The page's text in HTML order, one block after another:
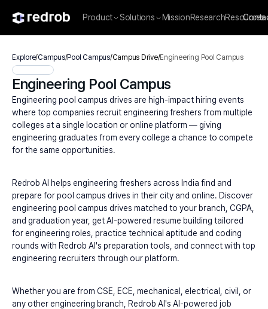
Product Solutions MissionResearchResources
Explore/Campus/Pool Campus/Campus Drive/Engineering Pool Campus
Engineering Pool Campus
Engineering pool campus drives are high-impact hiring events
where top companies recruit engineering freshers from multiple
colleges at a single location or online platform — giving
engineering graduates from every college a chance to compete
for the same opportunities.
Redrob AI helps engineering freshers across India find and
prepare for pool campus drives in their city and online. Discover
engineering pool campus drives matched to your branch, CGPA,
and graduation year, get AI-powered resume building tailored
for engineering roles, practice technical aptitude and coding
rounds with Redrob AI's preparation tools, and connect with top
engineering recruiters through our platform.
Whether you are from CSE, ECE, mechanical, electrical, civil, or
any other engineering branch, Redrob AI's AI-powered job